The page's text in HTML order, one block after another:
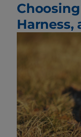
Harness,